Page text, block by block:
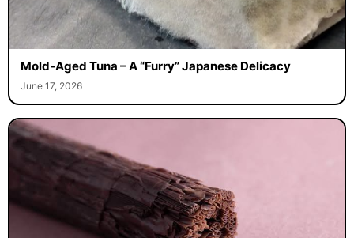
Mold-Aged Tuna – A “Furry” Japanese Delicacy
June 17, 2026